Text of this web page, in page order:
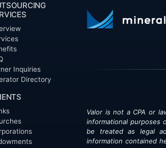
Inquiries
Directory
Valor is not a CPA or
informational purposes
be treated as legal
information contained